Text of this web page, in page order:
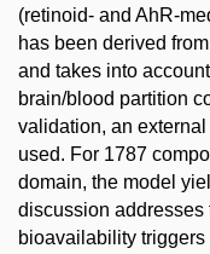
(retinoid- and AhR-
has been derived
and takes into
brain/blood partition
validation, an
used. For 1787
domain, the model
discussion addresses
bioavailability